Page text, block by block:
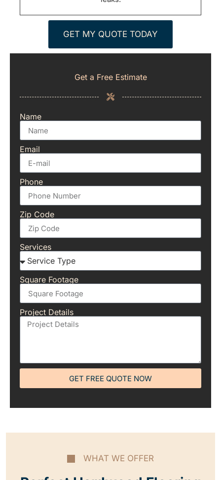
GET MY QUOTE TODAY
Get a Free Estimate
Name
Email
Phone
Zip Code
Services
Square Footage
Project Details
GET FREE QUOTE NOW
WHAT WE OFFER